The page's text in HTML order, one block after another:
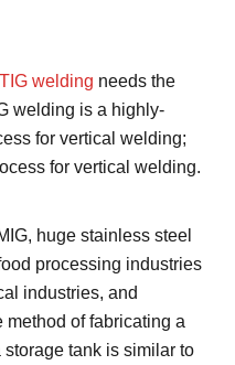
TIG welding needs the
welding is a highly-
for vertical welding;
for vertical welding.
huge stainless steel
processing industries
industries, and
of fabricating a
tank is similar to